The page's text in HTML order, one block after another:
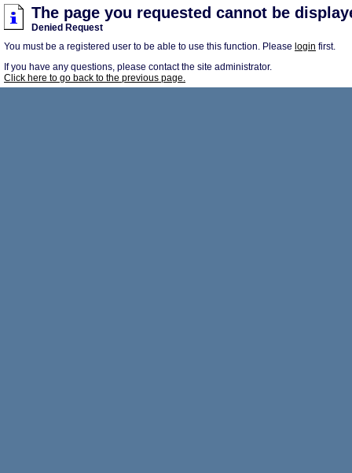
The page you requested cannot be
Denied Request
You must be a registered user to be able to use this function. Please login first.
If you have any questions, please contact the site administrator.
Click here to go back to the previous page.